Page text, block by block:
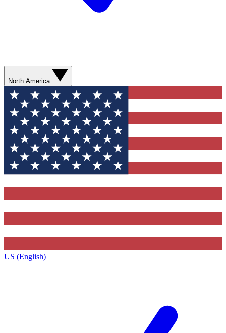
North America
US (English)